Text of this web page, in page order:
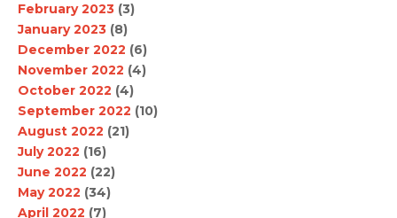
February 2023 (3)
January 2023 (8)
December 2022 (6)
November 2022 (4)
October 2022 (4)
September 2022 (10)
August 2022 (21)
July 2022 (16)
June 2022 (22)
May 2022 (34)
April 2022 (7)